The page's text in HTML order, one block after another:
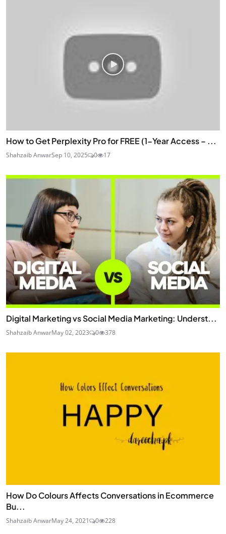
How to Get Perplexity Pro for FREE (1-Year Access – ...
Shahzaib AnwarSep 10, 2025 0 17
Digital Marketing vs Social Media Marketing: Underst...
Shahzaib AnwarMay 02, 2023 0 378
How Do Colours Affects Conversations in Ecommerce
Bu...
Shahzaib AnwarMay 24, 2021 0 228